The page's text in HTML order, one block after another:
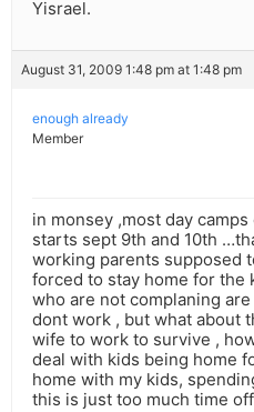
Yisrael.
August 31, 2009 1:48 pm at 1:48 pm
enough already
Member
in monsey ,most day
starts sept 9th and 10th
working parents supposed
forced to stay home for the
who are not complaning
dont work , but what about
wife to work to survive ,
deal with kids being home
home with my kids,
this is just too much time